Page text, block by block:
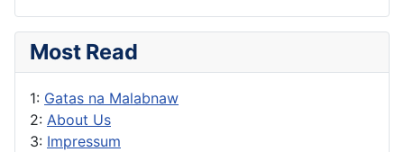
Most Read
1: Gatas na Malabnaw
2: About Us
3: Impressum